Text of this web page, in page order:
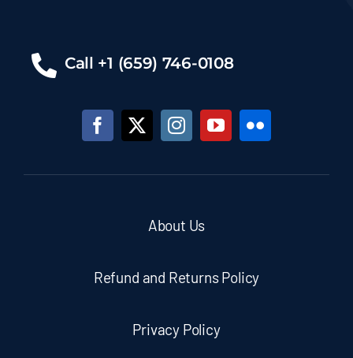
Call +1 (659) 746-0108
About Us
Refund and Returns Policy
Privacy Policy